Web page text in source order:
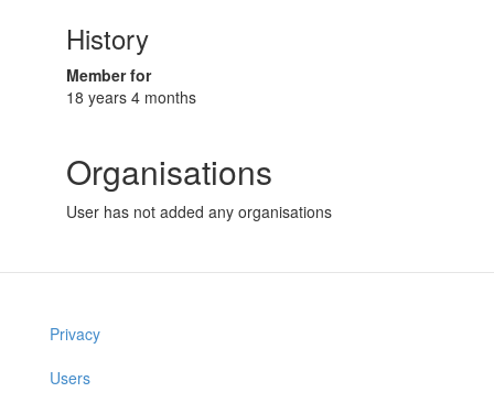
History
Member for
18 years 4 months
Organisations
User has not added any organisations
Privacy
Users